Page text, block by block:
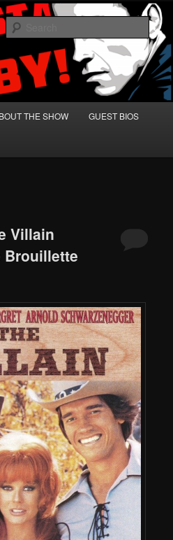
Baby!
and Absurd Macho Bullshit!
THE SHOW GUEST BIOS
Villain
Brouillette